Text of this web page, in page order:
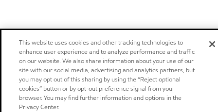
This website uses cookies and other tracking technologies to
enhance user experience and to analyze performance and traffic
on our website. We also share information about your use of our
site with our social media, advertising and analytics partners, but
you may opt out of this sharing by using the “Reject optional
cookies” button or by opt-out preference signal from your
browser. You may find further information and options in the
Privacy Center.